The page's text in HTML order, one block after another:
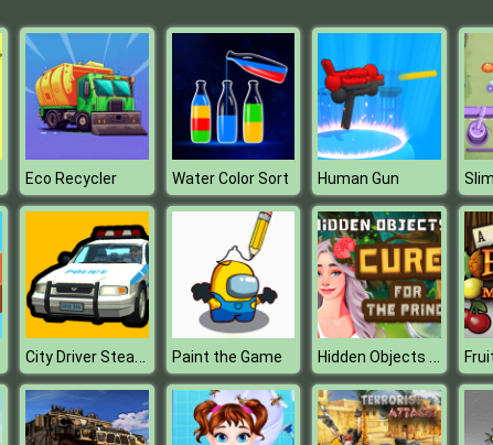
Eco Recycler Water Color Sort Human Gun
City Driver Steal Cars Paint the Game Hidden Objects Cure For The Prince